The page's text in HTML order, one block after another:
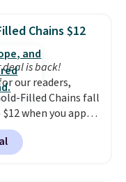
drops to $20.23
I absolutely
this that include
on the
perfect for
on your feet for
colors packs are
adds $8 or is
over $50. We
Chains $12
deal is back!
our readers,
Filled Chains fall
when you apply
checkout
Prices start at
hypoallergenic